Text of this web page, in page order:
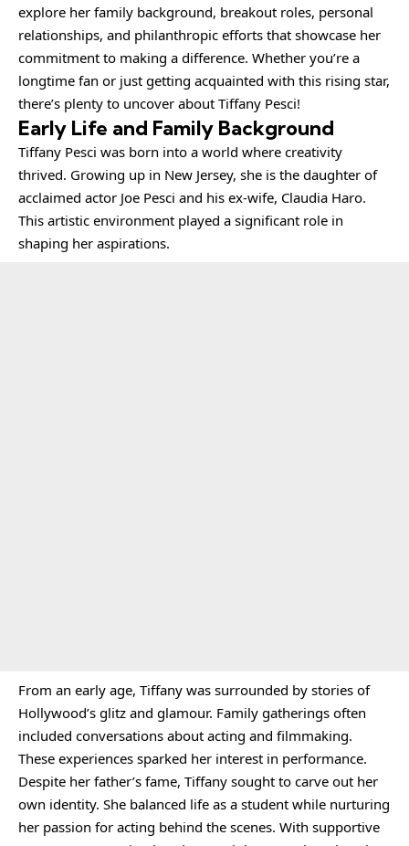
explore her family background, breakout roles, personal
relationships, and philanthropic efforts that showcase her
commitment to making a difference. Whether you’re a
longtime fan or just getting acquainted with this rising star,
there’s plenty to uncover about Tiffany Pesci!
Early Life and Family Background
Tiffany Pesci was born into a world where creativity
thrived. Growing up in New Jersey, she is the daughter of
acclaimed actor Joe Pesci and his ex-wife, Claudia Haro.
This artistic environment played a significant role in
shaping her aspirations.
From an early age, Tiffany was surrounded by stories of
Hollywood’s glitz and glamour. Family gatherings often
included conversations about acting and filmmaking.
These experiences sparked her interest in performance.
Despite her father’s fame, Tiffany sought to carve out her
own identity. She balanced life as a student while nurturing
her passion for acting behind the scenes. With supportive